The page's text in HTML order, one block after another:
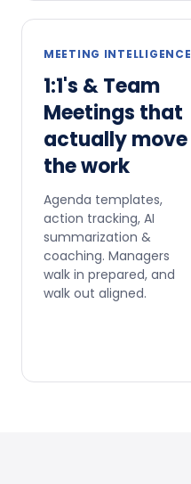
MEETING INTELLIGENCE
1:1's & Team
Meetings that
actually move
the work
Agenda templates,
action tracking, AI
summarization &
coaching. Managers
walk in prepared, and
walk out aligned.